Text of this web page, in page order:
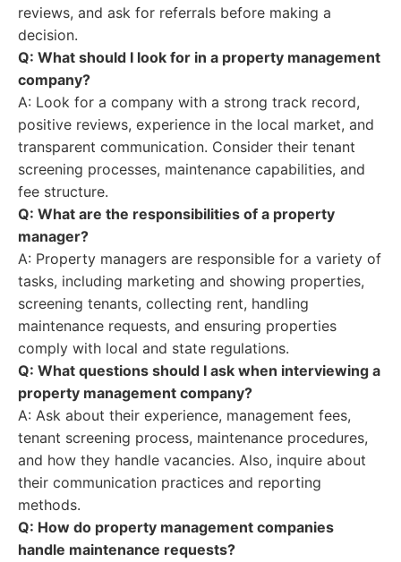
reviews, and ask for referrals before making a
decision.
Q: What should I look for in a property management
company?
A: Look for a company with a strong track record,
positive reviews, experience in the local market, and
transparent communication. Consider their tenant
screening processes, maintenance capabilities, and
fee structure.
Q: What are the responsibilities of a property
manager?
A: Property managers are responsible for a variety of
tasks, including marketing and showing properties,
screening tenants, collecting rent, handling
maintenance requests, and ensuring properties
comply with local and state regulations.
Q: What questions should I ask when interviewing a
property management company?
A: Ask about their experience, management fees,
tenant screening process, maintenance procedures,
and how they handle vacancies. Also, inquire about
their communication practices and reporting
methods.
Q: How do property management companies
handle maintenance requests?